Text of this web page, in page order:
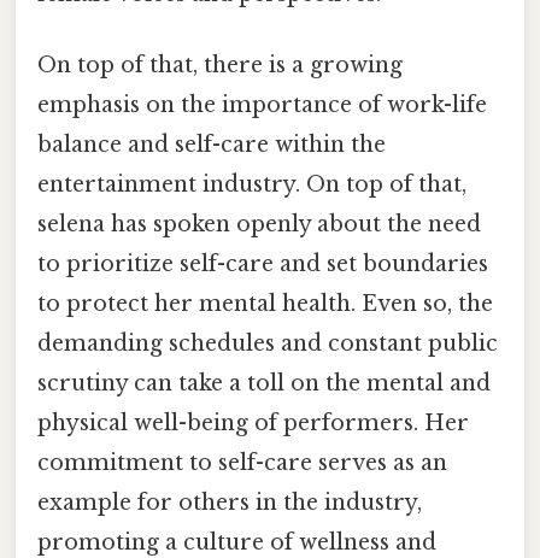
On top of that, there is a growing
emphasis on the importance of work-life
balance and self-care within the
entertainment industry. On top of that,
selena has spoken openly about the need
to prioritize self-care and set boundaries
to protect her mental health. Even so, the
demanding schedules and constant public
scrutiny can take a toll on the mental and
physical well-being of performers. Her
commitment to self-care serves as an
example for others in the industry,
promoting a culture of wellness and